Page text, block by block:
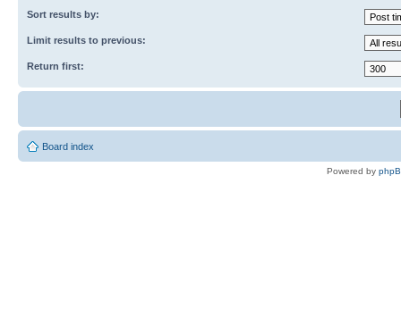
Sort results by:
Limit results to previous:
Return first:
Board index
Powered by